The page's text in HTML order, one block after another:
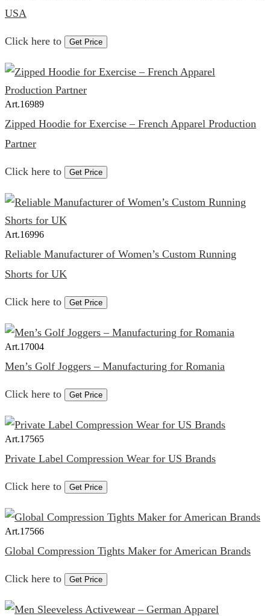
USA
Click here to Get Price
Art.16989
Zipped Hoodie for Exercise – French Apparel Production
Partner
Click here to Get Price
Art.16996
Reliable Manufacturer of Women’s Custom Running
Shorts for UK
Click here to Get Price
Art.17004
Men’s Golf Joggers – Manufacturing for Romania
Click here to Get Price
Art.17565
Private Label Compression Wear for US Brands
Click here to Get Price
Art.17566
Global Compression Tights Maker for American Brands
Click here to Get Price